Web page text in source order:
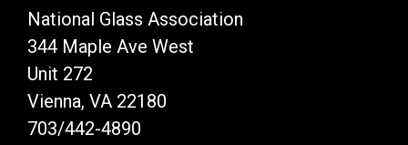
National Glass Association
344 Maple Ave West
Unit 272
Vienna, VA 22180
703/442-4890